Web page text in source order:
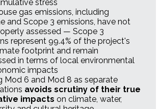
stress
gas emissions, including
and Scope 3 emissions, have not
assessed — Scope 3
represent 99.4% of the project's
footprint and remain
in terms of local environmental
impacts
Mod 6 and Mod 8 as separate
avoids scrutiny of their true
impacts on climate, water,